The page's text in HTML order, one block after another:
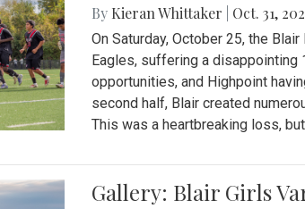
By Kieran Whittaker Oct. 31,
On Saturday, October 25, the
Eagles, suffering a
opportunities, and Highpoint
second half, Blair created
This was a heartbreaking loss,
Gallery: Blair Girls